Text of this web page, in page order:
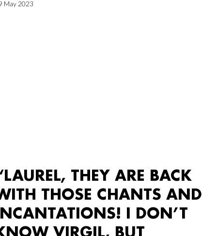
May 2023
THEY ARE BACK
THOSE CHANTS AND
I DON’T
VIRGIL, BUT